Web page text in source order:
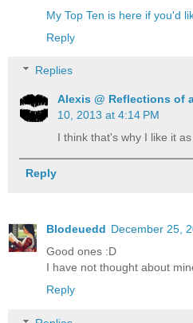
My Top Ten is here if you'd
Reply
Replies
Alexis @ Reflections of
10, 2013 at 4:14 PM
I think that's why I like it as
Reply
Blodeuedd December 25,
Good ones :D
I have not thought about
Reply